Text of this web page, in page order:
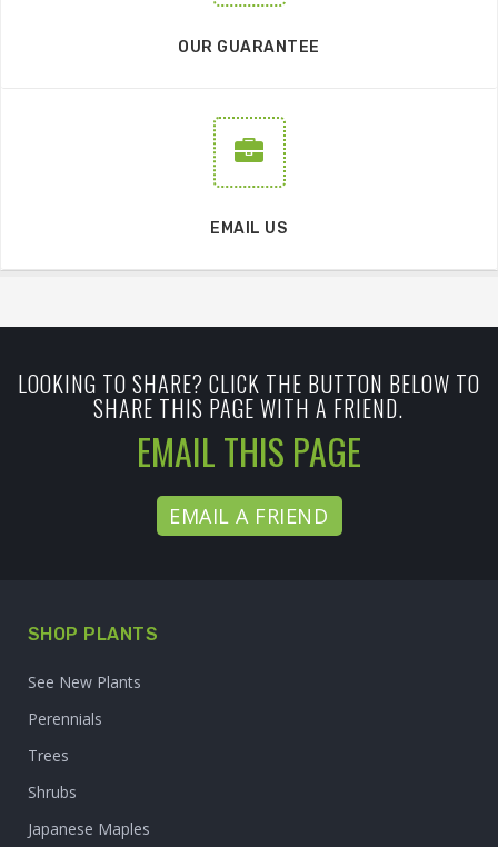
OUR GUARANTEE
EMAIL US
LOOKING TO SHARE? CLICK THE BUTTON BELOW TO
SHARE THIS PAGE WITH A FRIEND.
EMAIL THIS PAGE
EMAIL A FRIEND
SHOP PLANTS
See New Plants
Perennials
Trees
Shrubs
Japanese Maples